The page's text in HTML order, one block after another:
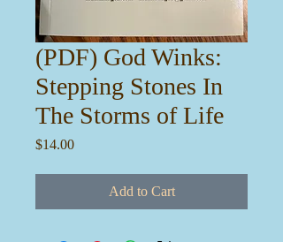
(PDF) God Winks:
Stepping Stones In
The Storms of Life
$14.00Price
Add to Cart